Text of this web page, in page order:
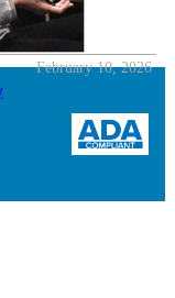
February 10, 2026